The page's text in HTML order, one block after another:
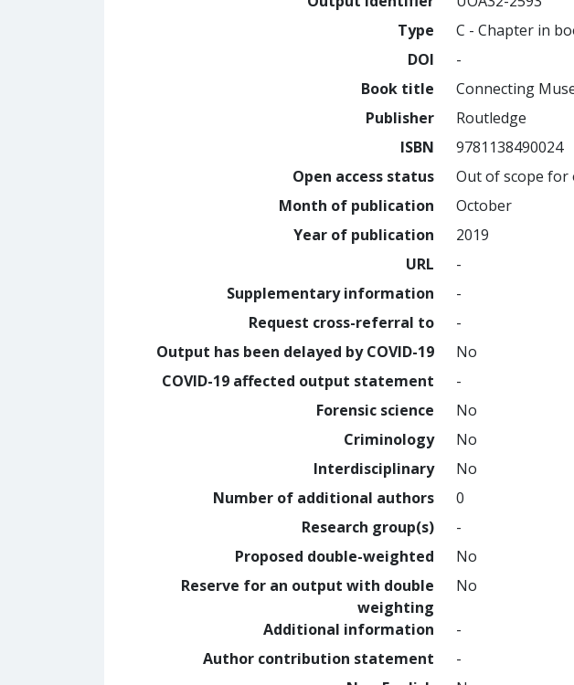
Type
C - Chapter in
DOI
-
Book title
Connecting
Publisher
Routledge
ISBN
9781138490024
Open access status
Out of scope for
Month of publication
October
Year of publication
2019
URL
-
Supplementary information
-
Request cross-referral to
-
Output has been delayed by COVID-19
No
COVID-19 affected output statement
-
Forensic science
No
Criminology
No
Interdisciplinary
No
Number of additional authors
0
Research group(s)
-
Proposed double-weighted
No
Reserve for an output with double
weighting
No
Additional information
-
Author contribution statement
-